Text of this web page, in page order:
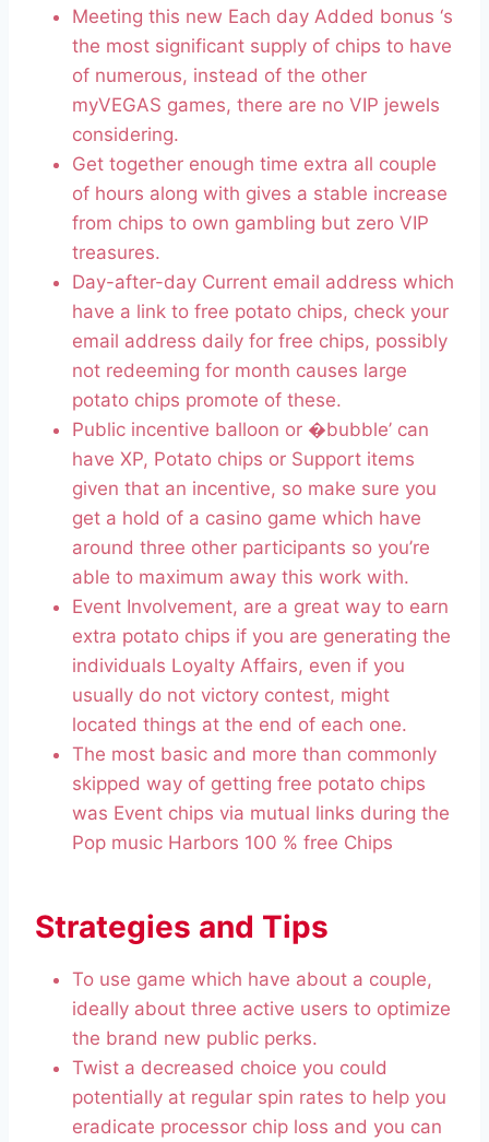
Meeting this new Each day Added bonus ‘s
the most significant supply of chips to have
of numerous, instead of the other
myVEGAS games, there are no VIP jewels
considering.
Get together enough time extra all couple
of hours along with gives a stable increase
from chips to own gambling but zero VIP
treasures.
Day-after-day Current email address which
have a link to free potato chips, check your
email address daily for free chips, possibly
not redeeming for month causes large
potato chips promote of these.
Public incentive balloon or �bubble’ can
have XP, Potato chips or Support items
given that an incentive, so make sure you
get a hold of a casino game which have
around three other participants so you’re
able to maximum away this work with.
Event Involvement, are a great way to earn
extra potato chips if you are generating the
individuals Loyalty Affairs, even if you
usually do not victory contest, might
located things at the end of each one.
The most basic and more than commonly
skipped way of getting free potato chips
was Event chips via mutual links during the
Pop music Harbors 100 % free Chips
Strategies and Tips
To use game which have about a couple,
ideally about three active users to optimize
the brand new public perks.
Twist a decreased choice you could
potentially at regular spin rates to help you
eradicate processor chip loss and you can